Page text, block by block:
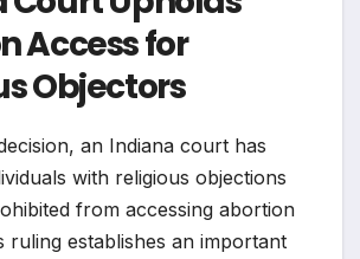
Access for
Objectors
an Indiana court has
with religious objections
from accessing abortion
ruling establishes an important